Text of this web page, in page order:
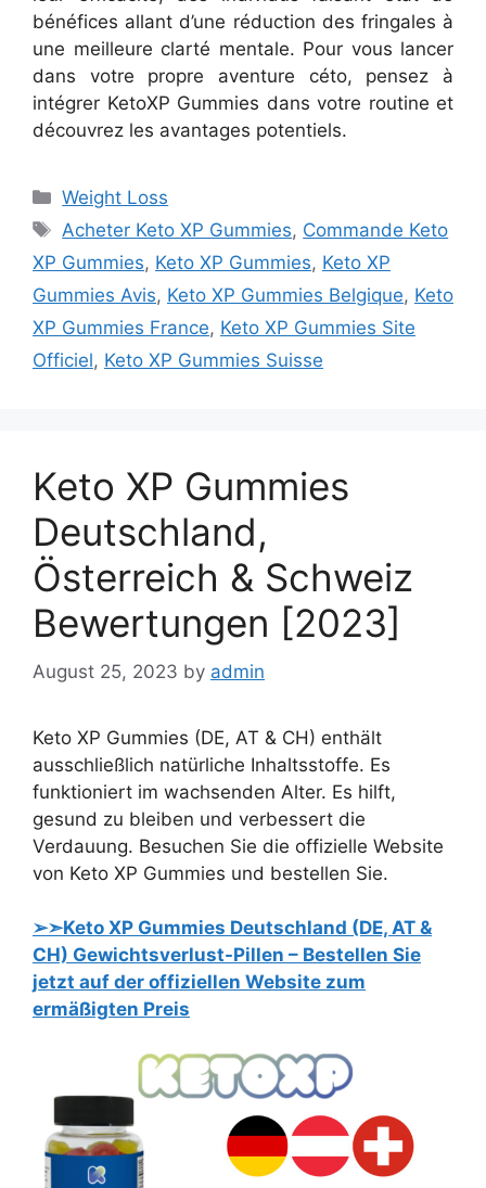
bénéfices allant d’une réduction des fringales à
une meilleure clarté mentale. Pour vous lancer
dans votre propre aventure céto, pensez à
intégrer KetoXP Gummies dans votre routine et
découvrez les avantages potentiels.
Categories
Weight Loss
Tags
Acheter Keto XP Gummies, Commande Keto
XP Gummies, Keto XP Gummies, Keto XP
Gummies Avis, Keto XP Gummies Belgique, Keto
XP Gummies France, Keto XP Gummies Site
Officiel, Keto XP Gummies Suisse
Keto XP Gummies
Deutschland,
Österreich & Schweiz
Bewertungen [2023]
August 25, 2023 by admin
Keto XP Gummies (DE, AT & CH) enthält
ausschließlich natürliche Inhaltsstoffe. Es
funktioniert im wachsenden Alter. Es hilft,
gesund zu bleiben und verbessert die
Verdauung. Besuchen Sie die offizielle Website
von Keto XP Gummies und bestellen Sie.
➢➣Keto XP Gummies Deutschland (DE, AT &
CH) Gewichtsverlust-Pillen – Bestellen Sie
jetzt auf der offiziellen Website zum
ermäßigten Preis